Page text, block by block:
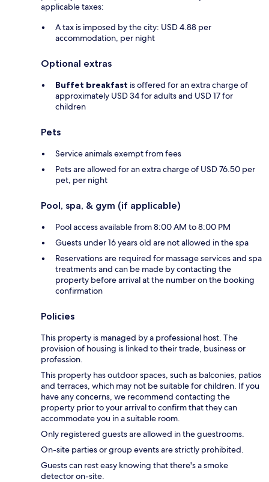
applicable taxes:
A tax is imposed by the city: USD 4.88 per
accommodation, per night
Optional extras
Buffet breakfast is offered for an extra charge of
approximately USD 34 for adults and USD 17 for
children
Pets
Service animals exempt from fees
Pets are allowed for an extra charge of USD 76.50 per
pet, per night
Pool, spa, & gym (if applicable)
Pool access available from 8:00 AM to 8:00 PM
Guests under 16 years old are not allowed in the spa
Reservations are required for massage services and spa
treatments and can be made by contacting the
property before arrival at the number on the booking
confirmation
Policies
This property is managed by a professional host. The
provision of housing is linked to their trade, business or
profession.
This property has outdoor spaces, such as balconies, patios
and terraces, which may not be suitable for children. If you
have any concerns, we recommend contacting the
property prior to your arrival to confirm that they can
accommodate you in a suitable room.
Only registered guests are allowed in the guestrooms.
On-site parties or group events are strictly prohibited.
Guests can rest easy knowing that there's a smoke
detector on-site.